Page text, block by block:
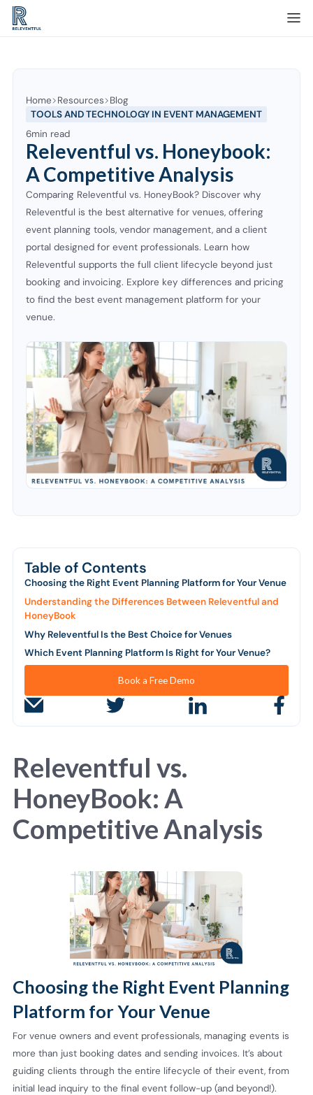
Home Resources Blog
TOOLS AND TECHNOLOGY IN EVENT MANAGEMENT
6min read
Releventful vs. Honeybook:
A Competitive Analysis
Comparing Releventful vs. HoneyBook? Discover why
Releventful is the best alternative for venues, offering
event planning tools, vendor management, and a client
portal designed for event professionals. Learn how
Releventful supports the full client lifecycle beyond just
booking and invoicing. Explore key differences and pricing
to find the best event management platform for your
venue.
Table of Contents
Choosing the Right Event Planning Platform for Your Venue
Understanding the Differences Between Releventful and
HoneyBook
Why Releventful Is the Best Choice for Venues
Which Event Planning Platform Is Right for Your Venue?
Book a Free Demo
Releventful vs.
HoneyBook: A
Competitive Analysis
Choosing the Right Event Planning
Platform for Your Venue
For venue owners and event professionals, managing events is
more than just booking dates and sending invoices. It’s about
guiding clients through the entire lifecycle of their event, from
initial lead inquiry to the final event follow-up (and beyond!).